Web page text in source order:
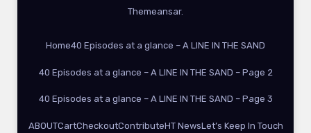
Themeansar.
Home40 Episodes at a glance – A LINE IN THE SAND
40 Episodes at a glance – A LINE IN THE SAND – Page 2
40 Episodes at a glance – A LINE IN THE SAND – Page 3
ABOUTCartCheckoutContributeHT NewsLet’s Keep In Touch